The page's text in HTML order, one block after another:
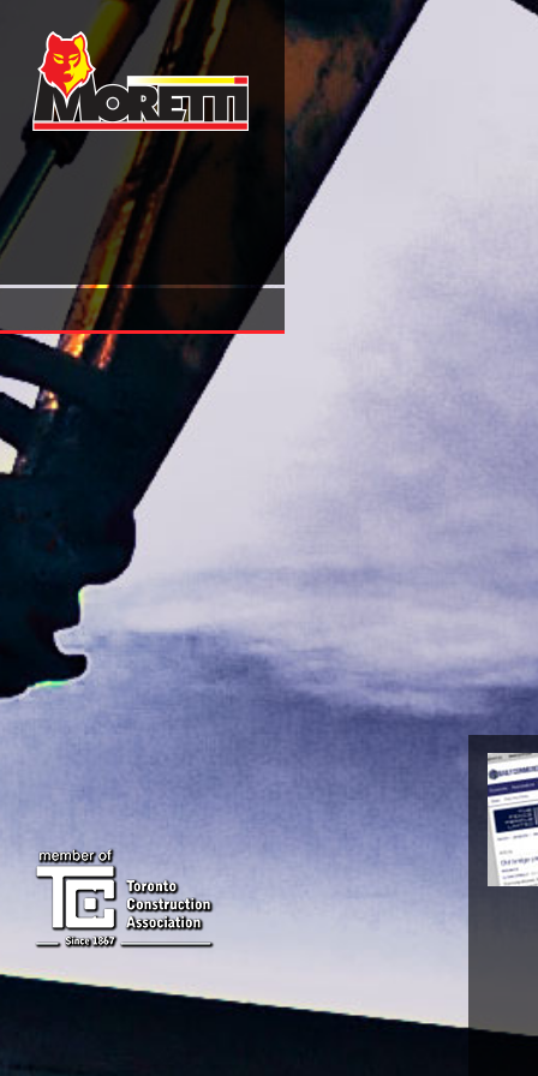
Economic Adjustments In New Democracies: Lessons